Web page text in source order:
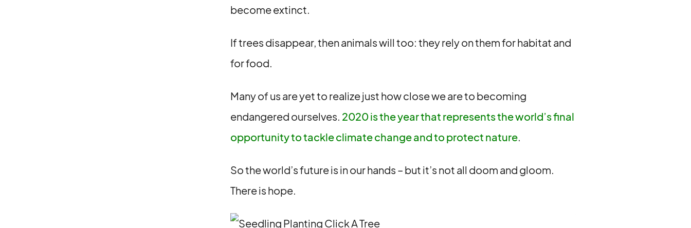
become extinct.
If trees disappear, then animals will too: they rely on them for habitat and
for food.
Many of us are yet to realize just how close we are to becoming
endangered ourselves. 2020 is the year that represents the world’s final
opportunity to tackle climate change and to protect nature.
So the world’s future is in our hands – but it’s not all doom and gloom.
There is hope.